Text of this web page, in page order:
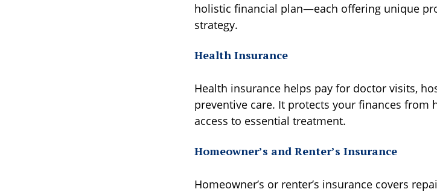
holistic financial plan—each offering unique
strategy.
Health Insurance
Health insurance helps pay for doctor visits,
preventive care. It protects your finances from
access to essential treatment.
Homeowner’s and Renter’s Insurance
Homeowner’s or renter’s insurance covers